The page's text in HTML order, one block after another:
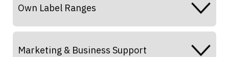
Own Label Ranges
Marketing & Business Support